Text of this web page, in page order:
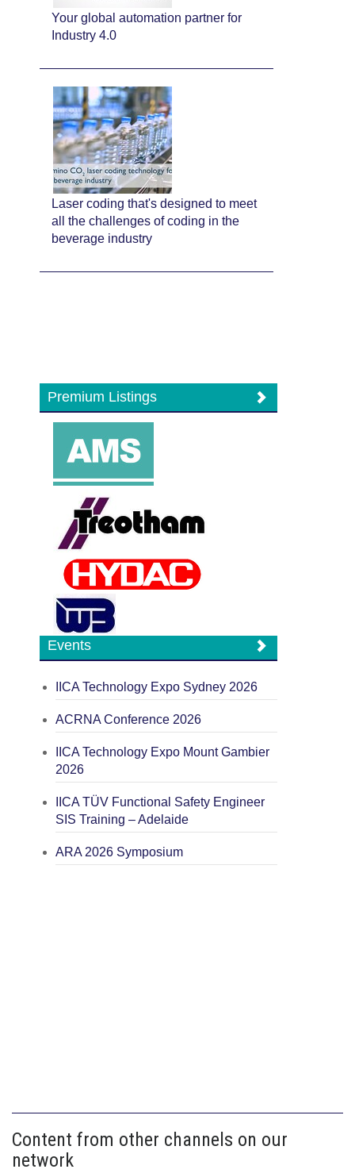
Your global automation partner for
Industry 4.0
Laser coding that's designed to meet
all the challenges of coding in the
beverage industry
Premium Listings
Events
IICA Technology Expo Sydney 2026
ACRNA Conference 2026
IICA Technology Expo Mount Gambier
2026
IICA TÜV Functional Safety Engineer
SIS Training – Adelaide
ARA 2026 Symposium
Content from other channels on our
network